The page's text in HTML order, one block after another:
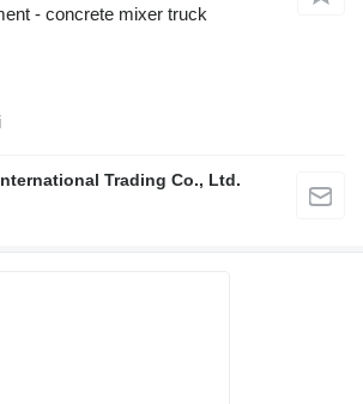
- concrete mixer truck
Trading Co., Ltd.